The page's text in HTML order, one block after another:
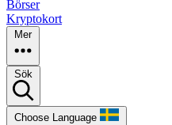
Börser
Kryptokort
Mer
Sök
Choose Language